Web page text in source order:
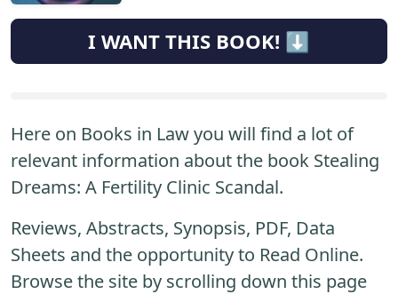
I WANT THIS BOOK! ⬇️
Here on Books in Law you will find a lot of
relevant information about the book Stealing
Dreams: A Fertility Clinic Scandal.
Reviews, Abstracts, Synopsis, PDF, Data
Sheets and the opportunity to Read Online.
Browse the site by scrolling down this page